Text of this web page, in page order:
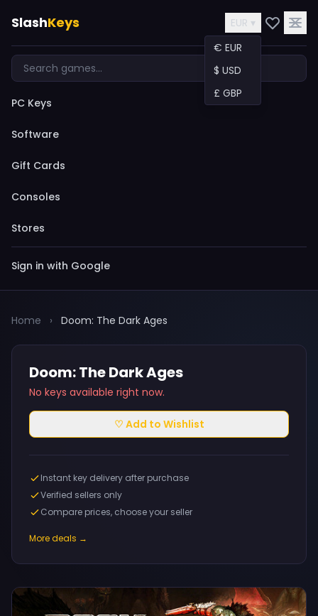
SlashKeys
EUR ▾
€ EUR
$ USD
£ GBP
PC Keys
Software
Gift Cards
Consoles
Stores
Sign in with Google
Home › Doom: The Dark Ages
Doom: The Dark Ages
No keys available right now.
♡ Add to Wishlist
Instant key delivery after purchase
Verified sellers only
Compare prices, choose your seller
More deals →